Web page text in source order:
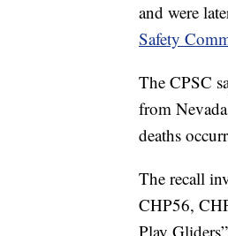
and were
Safety
The CPSC
from
deaths
The recall
CHP56,
Play